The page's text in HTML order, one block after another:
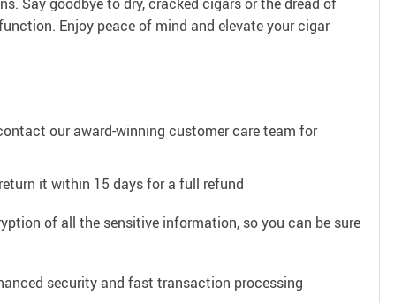
Enjoy peace of mind and elevate your cigar
our award-winning customer care team for
it within 15 days for a full refund
of all the sensitive information, so you can be sure
security and fast transaction processing